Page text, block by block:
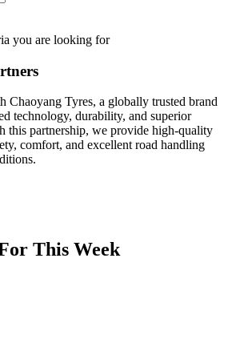
you are looking for
Chaoyang Tyres, a globally trusted brand
technology, durability, and superior
this partnership, we provide high-quality
comfort, and excellent road handling
This Week